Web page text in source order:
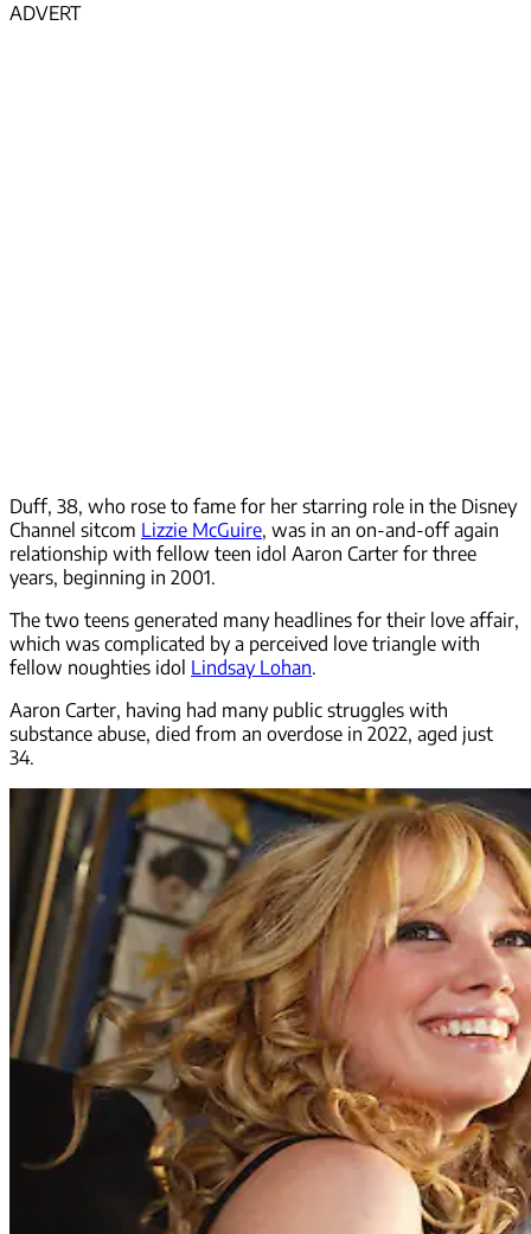
ADVERT
Duff, 38, who rose to fame for her starring role in the Disney
Channel sitcom Lizzie McGuire, was in an on-and-off again
relationship with fellow teen idol Aaron Carter for three
years, beginning in 2001.
The two teens generated many headlines for their love affair,
which was complicated by a perceived love triangle with
fellow noughties idol Lindsay Lohan.
Aaron Carter, having had many public struggles with
substance abuse, died from an overdose in 2022, aged just
34.